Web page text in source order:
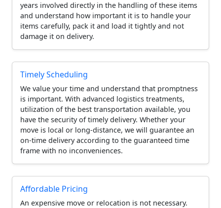
years involved directly in the handling of these items
and understand how important it is to handle your
items carefully, pack it and load it tightly and not
damage it on delivery.
Timely Scheduling
We value your time and understand that promptness
is important. With advanced logistics treatments,
utilization of the best transportation available, you
have the security of timely delivery. Whether your
move is local or long-distance, we will guarantee an
on-time delivery according to the guaranteed time
frame with no inconveniences.
Affordable Pricing
An expensive move or relocation is not necessary.